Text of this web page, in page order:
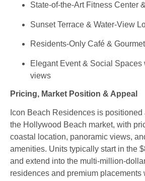
State‑of‑the‑Art Fitness Center
Sunset Terrace & Water‑View
Residents‑Only Café &
Elegant Event & Social Spaces
views
Pricing, Market Position & Appeal
Icon Beach Residences is
the Hollywood Beach market, with
coastal location, panoramic views,
amenities. Units typically start in the
and extend into the
residences and premium placements